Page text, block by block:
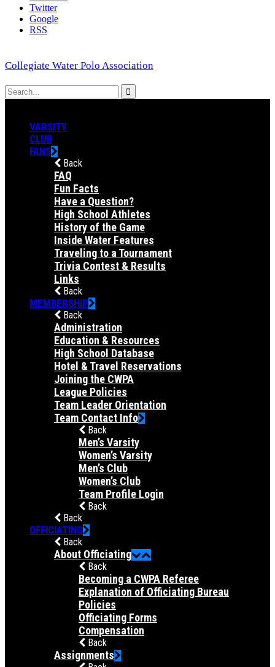
Twitter
Google
RSS
Collegiate Water Polo Association
VARSITY
CLUB
FANS
Back
FAQ
Fun Facts
Have a Question?
High School Athletes
History of the Game
Inside Water Features
Traveling to a Tournament
Trivia Contest & Results
Links
Back
MEMBERSHIP
Back
Administration
Education & Resources
High School Database
Hotel & Travel Reservations
Joining the CWPA
League Policies
Team Leader Orientation
Team Contact Info
Back
Men’s Varsity
Women’s Varsity
Men’s Club
Women’s Club
Team Profile Login
Back
Back
OFFICIATING
Back
About Officiating
Back
Becoming a CWPA Referee
Explanation of Officiating Bureau
Policies
Officiating Forms
Compensation
Back
Assignments